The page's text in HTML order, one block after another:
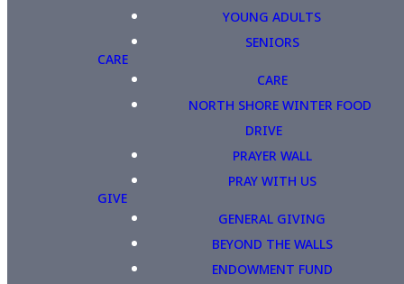
YOUNG ADULTS
SENIORS
CARE
CARE
NORTH SHORE WINTER FOOD
DRIVE
PRAYER WALL
PRAY WITH US
GIVE
GENERAL GIVING
BEYOND THE WALLS
ENDOWMENT FUND